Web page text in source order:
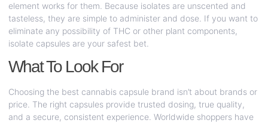
element works for them. Because isolates are unscented and
tasteless, they are simple to administer and dose. If you want to
eliminate any possibility of THC or other plant components,
isolate capsules are your safest bet.
What To Look For
Choosing the best cannabis capsule brand isn’t about brands or
price. The right capsules provide trusted dosing, true quality,
and a secure, consistent experience. Worldwide shoppers have